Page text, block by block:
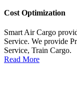
Cost Optimization
Smart Air Cargo
Service. We provide
Service, Train Cargo.
Read More